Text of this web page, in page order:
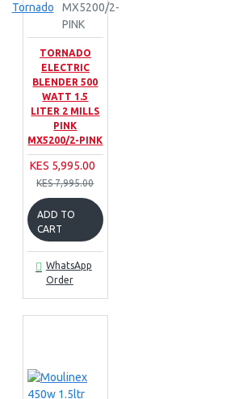
Tornado
MX5200/2-
PINK
TORNADO
ELECTRIC
BLENDER 500
WATT 1.5
LITER 2 MILLS
PINK
MX5200/2-PINK
KES 5,995.00
KES 7,995.00
ADD TO
CART
WhatsApp
Order